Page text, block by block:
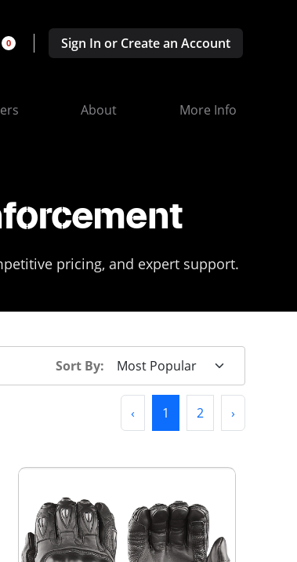
0 Sign In or Create an Account
About More Info
pricing, and expert support.
Sort By:
‹ Previous
1 (current)
2 ›